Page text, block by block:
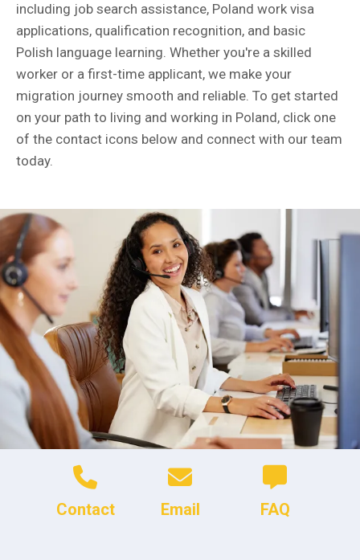
including job search assistance, Poland work visa
applications, qualification recognition, and basic
Polish language learning. Whether you're a skilled
worker or a first-time applicant, we make your
migration journey smooth and reliable. To get started
on your path to living and working in Poland, click one
of the contact icons below and connect with our team
today.
Contact Email FAQ